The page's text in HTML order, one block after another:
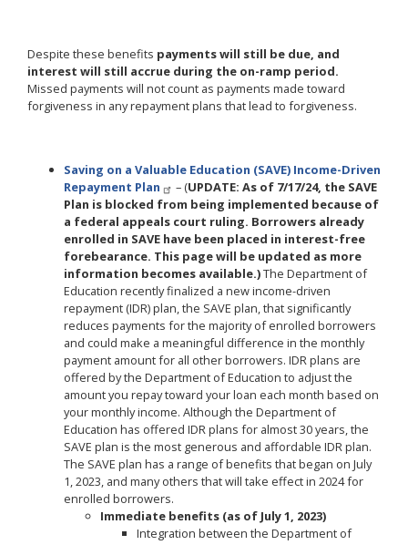
Despite these benefits payments will still be due, and
interest will still accrue during the on-ramp period.
Missed payments will not count as payments made toward
forgiveness in any repayment plans that lead to forgiveness.
Saving on a Valuable Education (SAVE) Income-Driven
Repayment Plan
– (UPDATE: As of 7/17/24, the SAVE
Plan is blocked from being implemented because of
a federal appeals court ruling. Borrowers already
enrolled in SAVE have been placed in interest-free
forebearance. This page will be updated as more
information becomes available.)The Department of
Education recently finalized a new income-driven
repayment (IDR) plan, the SAVE plan, that significantly
reduces payments for the majority of enrolled borrowers
and could make a meaningful difference in the monthly
payment amount for all other borrowers. IDR plans are
offered by the Department of Education to adjust the
amount you repay toward your loan each month based on
your monthly income. Although the Department of
Education has offered IDR plans for almost 30 years, the
SAVE plan is the most generous and affordable IDR plan.
The SAVE plan has a range of benefits that began on July
1, 2023, and many others that will take effect in 2024 for
enrolled borrowers.
Immediate benefits (as of July 1, 2023)
Integration between the Department of